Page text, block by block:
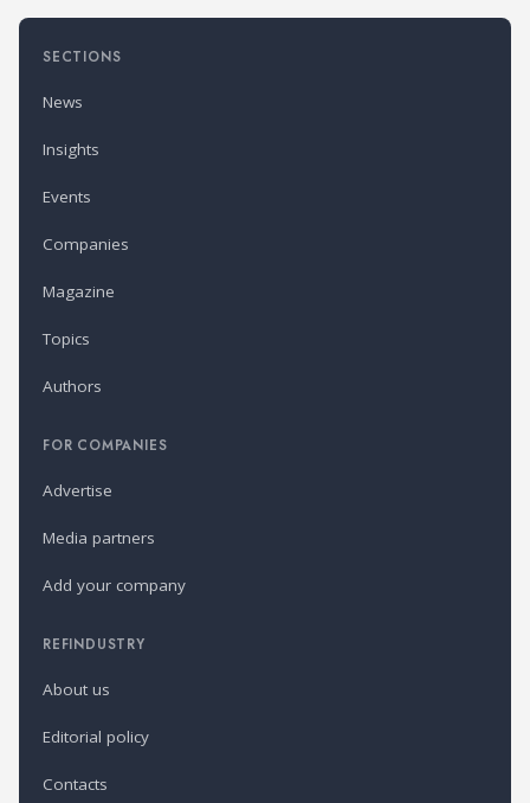
SECTIONS
News
Insights
Events
Companies
Magazine
Topics
Authors
FOR COMPANIES
Advertise
Media partners
Add your company
REFINDUSTRY
About us
Editorial policy
Contacts